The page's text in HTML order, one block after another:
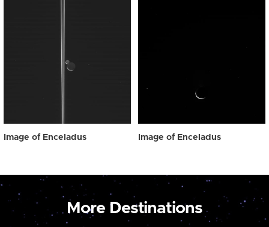
Image of Enceladus Image of Enceladus
More Destinations